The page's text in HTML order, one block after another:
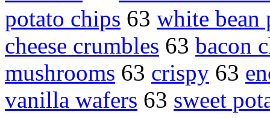
potato chips 63 white bean
cheese crumbles 63 bacon
mushrooms 63 crispy 63
vanilla wafers 63 sweet